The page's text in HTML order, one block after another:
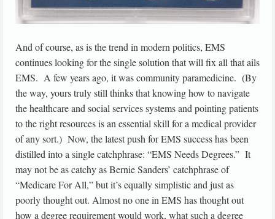
And of course, as is the trend in modern politics, EMS
continues looking for the single solution that will fix all that ails
EMS. A few years ago, it was community paramedicine. (By
the way, yours truly still thinks that knowing how to navigate
the healthcare and social services systems and pointing patients
to the right resources is an essential skill for a medical provider
of any sort.) Now, the latest push for EMS success has been
distilled into a single catchphrase: “EMS Needs Degrees.” It
may not be as catchy as Bernie Sanders’ catchphrase of
“Medicare For All,” but it’s equally simplistic and just as
poorly thought out. Almost no one in EMS has thought out
how a degree requirement would work, what such a degree